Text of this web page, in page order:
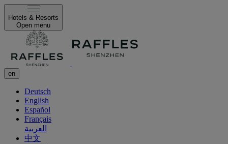
Hotels & Resorts
Open menu
en
Deutsch
English
Español
Français
العربية
中文